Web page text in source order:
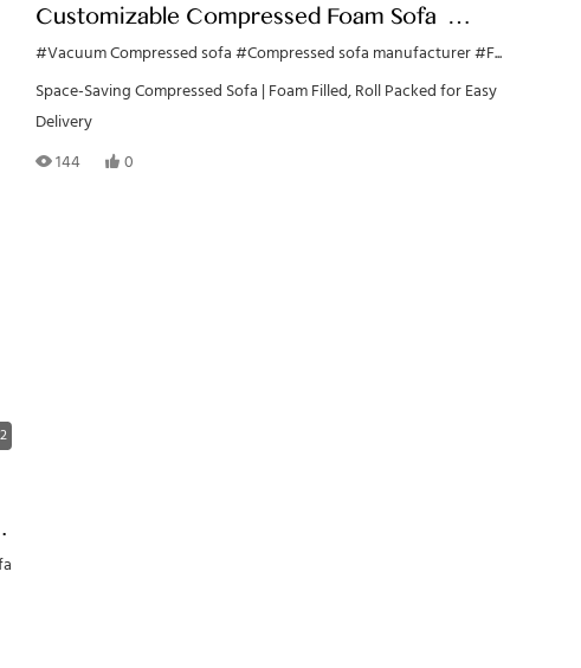
Customizable Compressed Foam Sofa |
ODM/OEM Wholesale from China
#Vacuum Compressed sofa#Compressed sofa manufacturer#Foam furniture
Space-Saving Compressed Sofa | Foam Filled, Roll Packed for Easy
Delivery
144
0